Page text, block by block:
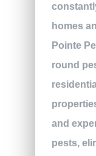
homes
Pointe
round
and
pests,